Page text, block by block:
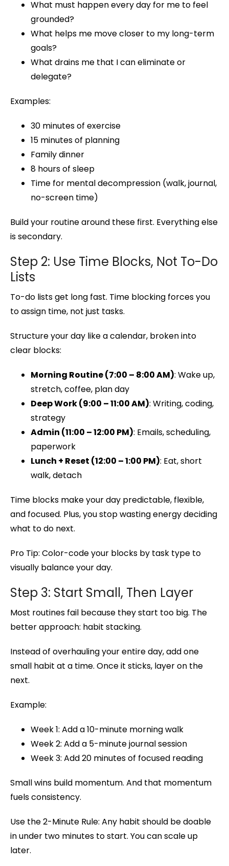
What must happen every day for me to feel
grounded?
What helps me move closer to my long-term
goals?
What drains me that I can eliminate or
delegate?
Examples:
30 minutes of exercise
15 minutes of planning
Family dinner
8 hours of sleep
Time for mental decompression (walk, journal,
no-screen time)
Build your routine around these first. Everything else
is secondary.
Step 2: Use Time Blocks, Not To-Do
Lists
To-do lists get long fast. Time blocking forces you
to assign time, not just tasks.
Structure your day like a calendar, broken into
clear blocks:
Morning Routine (7:00 – 8:00 AM): Wake up,
stretch, coffee, plan day
Deep Work (9:00 – 11:00 AM): Writing, coding,
strategy
Admin (11:00 – 12:00 PM): Emails, scheduling,
paperwork
Lunch + Reset (12:00 – 1:00 PM): Eat, short
walk, detach
Time blocks make your day predictable, flexible,
and focused. Plus, you stop wasting energy deciding
what to do next.
Pro Tip: Color-code your blocks by task type to
visually balance your day.
Step 3: Start Small, Then Layer
Most routines fail because they start too big. The
better approach: habit stacking.
Instead of overhauling your entire day, add one
small habit at a time. Once it sticks, layer on the
next.
Example:
Week 1: Add a 10-minute morning walk
Week 2: Add a 5-minute journal session
Week 3: Add 20 minutes of focused reading
Small wins build momentum. And that momentum
fuels consistency.
Use the 2-Minute Rule: Any habit should be doable
in under two minutes to start. You can scale up
later.